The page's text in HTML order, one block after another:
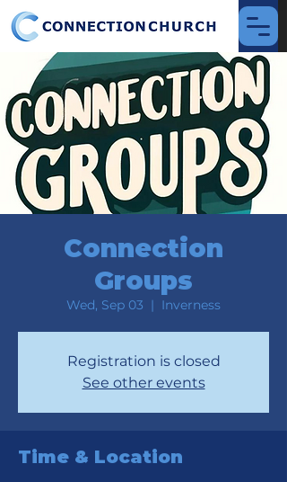
Connection
Groups
Wed, Sep 03
  |
Inverness
Registration is closed
See other events
Time & Location